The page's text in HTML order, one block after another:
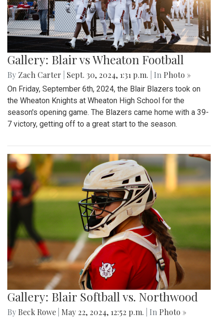
Gallery: Blair vs Wheaton Football
By Zach Carter Sept. 30, 2024, 1:31 p.m. | In Photo »
On Friday, September 6th, 2024, the Blair Blazers took on
the Wheaton Knights at Wheaton High School for the
season's opening game. The Blazers came home with a 39-
7 victory, getting off to a great start to the season.
Gallery: Blair Softball vs. Northwood
By Beck Rowe May 22, 2024, 12:52 p.m. | In Photo »